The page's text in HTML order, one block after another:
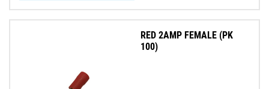
RED 2AMP FEMALE (PK
100)